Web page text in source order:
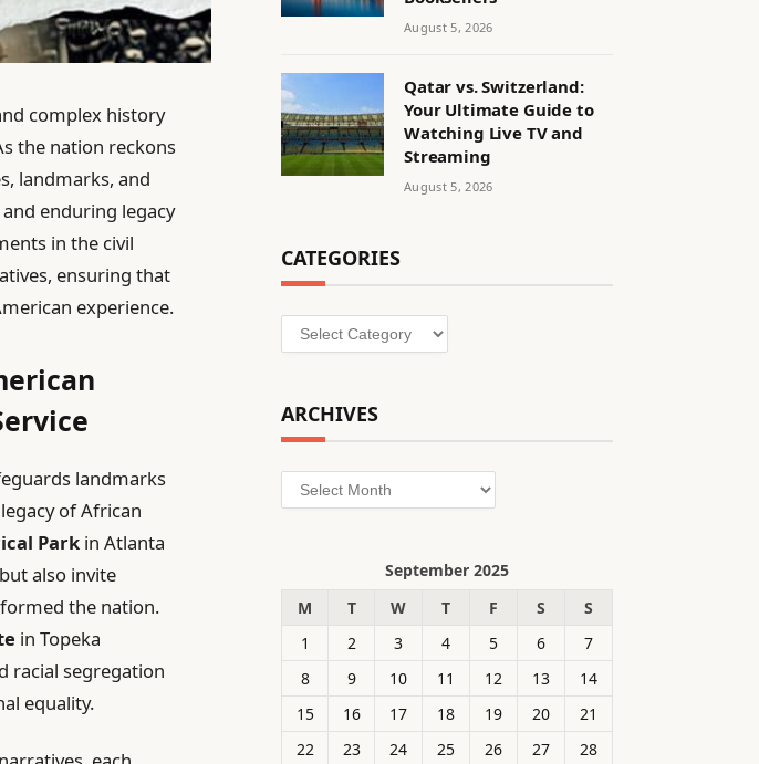
complex history
the nation reckons
landmarks, and
enduring legacy
in the civil
ensuring that
experience.
landmarks
of African
Park in Atlanta
also invite
the nation.
in Topeka
racial segregation
equality.
August 5, 2026
Qatar vs. Switzerland:
Your Ultimate Guide to
Watching Live TV and
Streaming
August 5, 2026
CATEGORIES
Categories
ARCHIVES
Archives
September 2025
M
T W T F S
S
1
2 3 4 5 6
7
8
9 10 11 12 13
14
15
16 17 18 19 20
21
22
23 24 25 26 27
28